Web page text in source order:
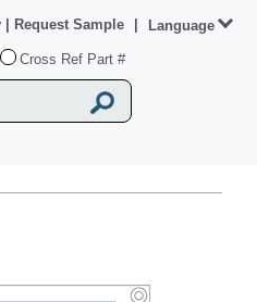
Cross Ref Part #
Request Sample Language